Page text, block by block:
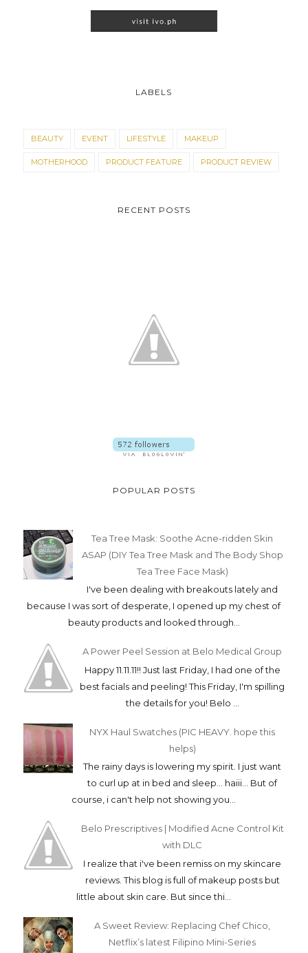
LABELS
BEAUTY EVENT LIFESTYLE MAKEUP
MOTHERHOOD PRODUCT FEATURE PRODUCT REVIEW
RECENT POSTS
POPULAR POSTS
Tea Tree Mask: Soothe Acne-ridden Skin
ASAP (DIY Tea Tree Mask and The Body Shop
Tea Tree Face Mask)
I've been dealing with breakouts lately and
because I was sort of desperate, I opened up my chest of
beauty products and looked through...
A Power Peel Session at Belo Medical Group
Happy 11.11.11!! Just last Friday, I had one of the
best facials and peeling! This Friday, I'm spilling
the details for you! Belo ...
NYX Haul Swatches (PIC HEAVY. hope this
helps)
The rainy days is lowering my spirit. I just want
to curl up at in bed and sleep... haiii... But of
course, i can't help not showing you...
Belo Prescriptives | Modified Acne Control Kit
with DLC
I realize that i've been remiss on my skincare
reviews. This blog is full of makeup posts but
little about skin care. But since thi...
A Sweet Review: Replacing Chef Chico,
Netflix’s latest Filipino Mini-Series